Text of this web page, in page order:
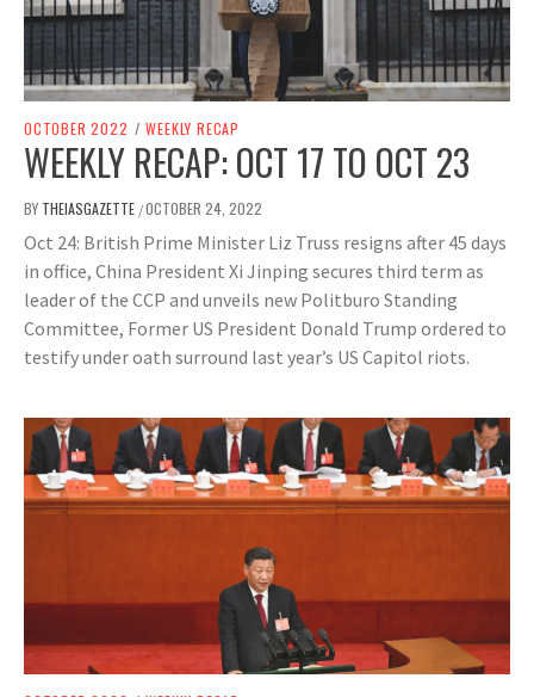
OCTOBER 2022 / WEEKLY RECAP
WEEKLY RECAP: OCT 17 TO OCT 23
BY THEIASGAZETTE /OCTOBER 24, 2022
Oct 24: British Prime Minister Liz Truss resigns after 45 days
in office, China President Xi Jinping secures third term as
leader of the CCP and unveils new Politburo Standing
Committee, Former US President Donald Trump ordered to
testify under oath surround last year’s US Capitol riots.